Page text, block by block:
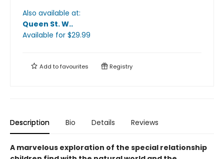
Also available at:
Queen St. W..
Available for $29.99
Add tofavourites Registry
Description Bio Details Reviews
A marvelous exploration of the special relationship